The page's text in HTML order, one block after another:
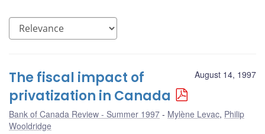
August 14, 1997
The fiscal impact of
privatization in Canada
Bank of Canada Review - Summer 1997 Mylène Levac, Philip
Wooldridge